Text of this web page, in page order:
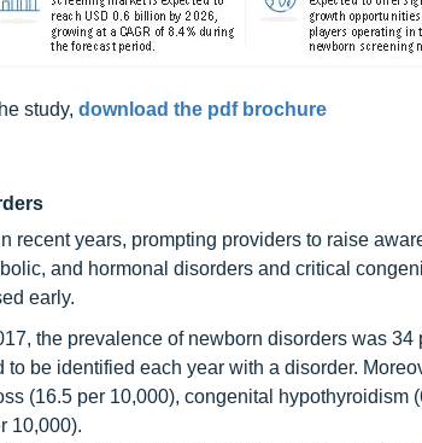
study, download the pdf brochure
recent years, prompting providers to raise
and hormonal disorders and critical
early.
the prevalence of newborn disorders was 34
be identified each year with a disorder.
(16.5 per 10,000), congenital hypothyroidism
10,000).